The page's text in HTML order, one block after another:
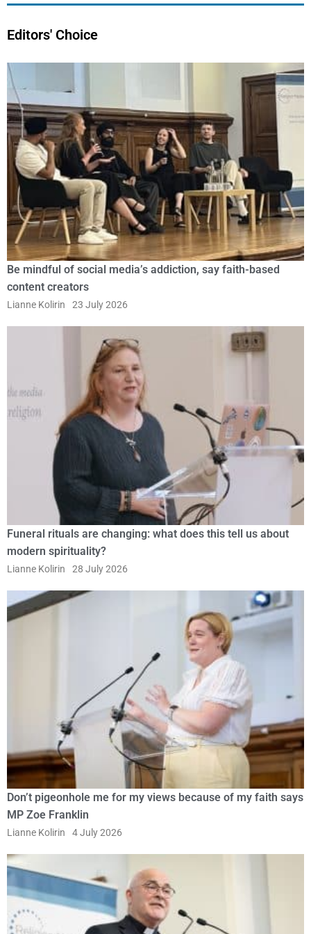
Editors' Choice
Be mindful of social media’s addiction, say faith-based
content creators
Lianne Kolirin 23 July 2026
Funeral rituals are changing: what does this tell us about
modern spirituality?
Lianne Kolirin 28 July 2026
Don’t pigeonhole me for my views because of my faith says
MP Zoe Franklin
Lianne Kolirin 4 July 2026